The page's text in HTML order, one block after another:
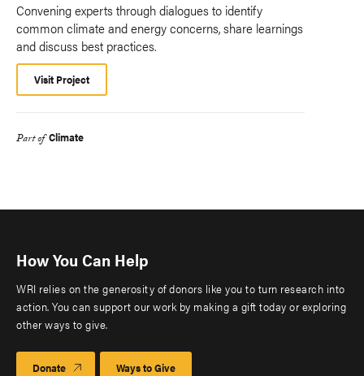
Convening experts through dialogues to identify
common climate and energy concerns, share learnings
and discuss best practices.
Visit Project
Part of Climate
How You Can Help
WRI relies on the generosity of donors like you to turn research into
action. You can support our work by making a gift today or exploring
other ways to give.
Donate Ways to Give